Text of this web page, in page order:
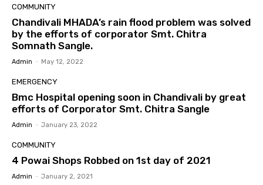
COMMUNITY
Chandivali MHADA’s rain flood problem was solved
by the efforts of corporator Smt. Chitra
Somnath Sangle.
Admin - May 12, 2022
EMERGENCY
Bmc Hospital opening soon in Chandivali by great
efforts of Corporator Smt. Chitra Sangle
Admin - January 23, 2022
COMMUNITY
4 Powai Shops Robbed on 1st day of 2021
Admin - January 2, 2021